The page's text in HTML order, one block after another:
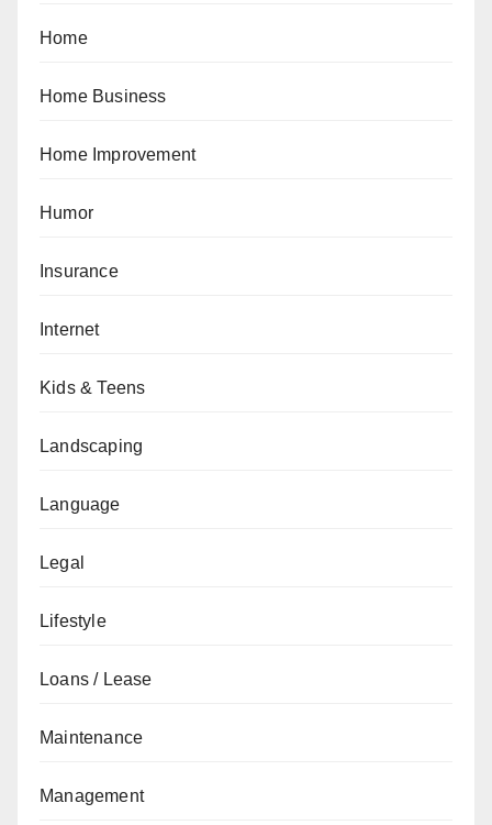
Home
Home Business
Home Improvement
Humor
Insurance
Internet
Kids & Teens
Landscaping
Language
Legal
Lifestyle
Loans / Lease
Maintenance
Management